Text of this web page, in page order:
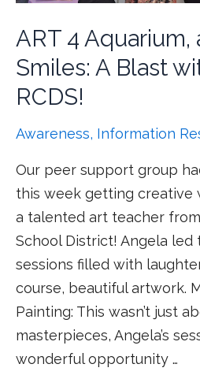
ART 4 Aquarium,
Smiles: A Blast
RCDS!
Awareness, Information
Our peer support group
this week getting creative
a talented art teacher
School District! Angela
sessions filled with
course, beautiful artwork.
Painting: This wasn’t just
masterpieces, Angela’s
wonderful opportunity …